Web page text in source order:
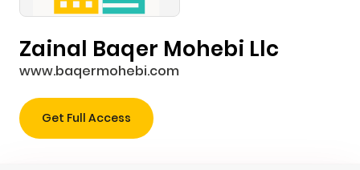
Zainal Baqer Mohebi Llc
www.baqermohebi.com
Get Full Access